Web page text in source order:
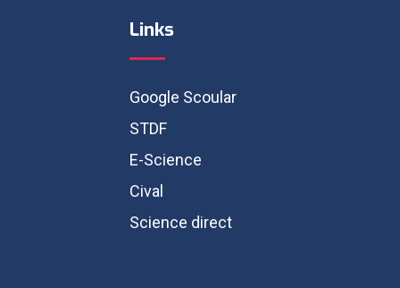
Links
Google Scoular
STDF
E-Science
Cival
Science direct